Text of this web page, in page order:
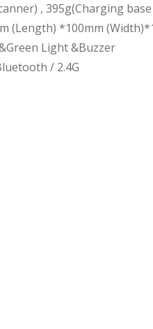
, 395g(Charging
(Length) *100mm
Light &Buzzer
/ 2.4G